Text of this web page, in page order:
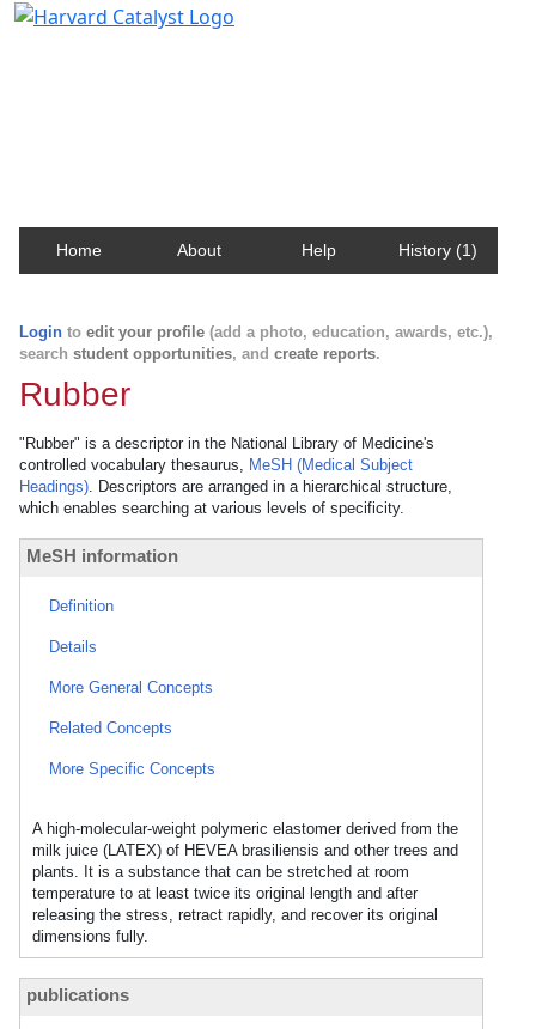
Home About Help History (1)
Login to edit your profile (add a photo, education, awards, etc.),
search student opportunities, and create reports.
Rubber
"Rubber" is a descriptor in the National Library of Medicine's
controlled vocabulary thesaurus, MeSH (Medical Subject
Headings). Descriptors are arranged in a hierarchical structure,
which enables searching at various levels of specificity.
MeSH information
Definition
Details
More General Concepts
Related Concepts
More Specific Concepts
A high-molecular-weight polymeric elastomer derived from the
milk juice (LATEX) of HEVEA brasiliensis and other trees and
plants. It is a substance that can be stretched at room
temperature to at least twice its original length and after
releasing the stress, retract rapidly, and recover its original
dimensions fully.
publications